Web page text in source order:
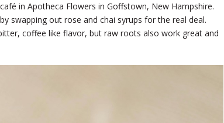
in Apotheca Flowers in Goffstown, New Hampshire.
swapping out rose and chai syrups for the real deal.
coffee like flavor, but raw roots also work great and